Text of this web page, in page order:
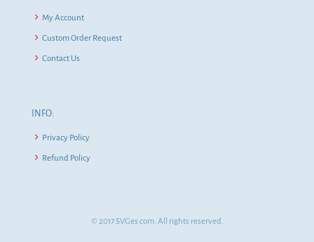
My Account
Custom Order Request
Contact Us
INFO:
Privacy Policy
Refund Policy
© 2017 SVGes.com. All rights reserved.